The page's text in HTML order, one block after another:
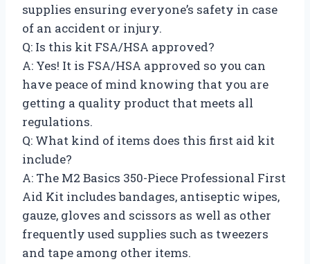
supplies ensuring everyone’s safety in case
of an accident or injury.
Q: Is this kit FSA/HSA approved?
A: Yes! It is FSA/HSA approved so you can
have peace of mind knowing that you are
getting a quality product that meets all
regulations.
Q: What kind of items does this first aid kit
include?
A: The M2 Basics 350-Piece Professional First
Aid Kit includes bandages, antiseptic wipes,
gauze, gloves and scissors as well as other
frequently used supplies such as tweezers
and tape among other items.